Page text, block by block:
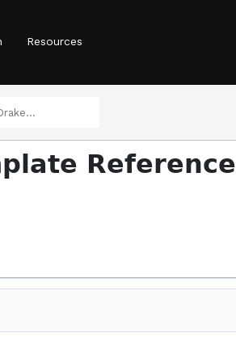
Resources
Reference